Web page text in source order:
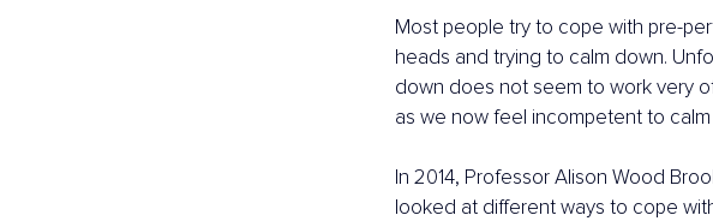
Most people try to cope with pre-
heads and trying to calm down.
down does not seem to work very
as we now feel incompetent to
In 2014, Professor Alison Wood
looked at different ways to cope